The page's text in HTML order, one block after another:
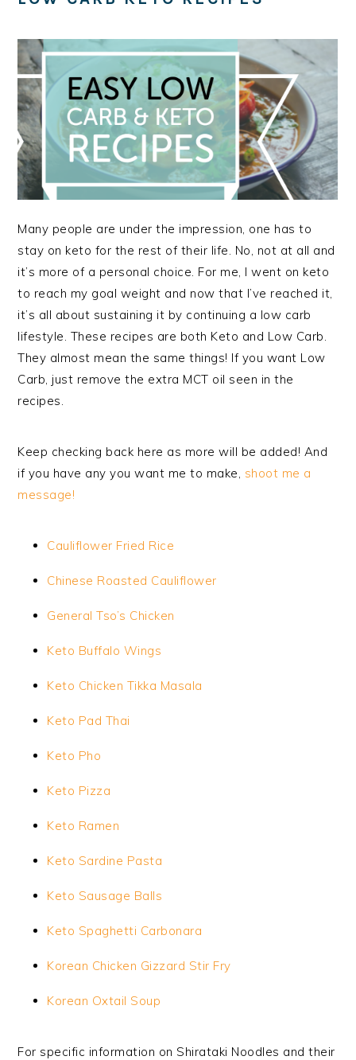
Many people are under the impression, one has to
stay on keto for the rest of their life. No, not at all and
it’s more of a personal choice. For me, I went on keto
to reach my goal weight and now that I’ve reached it,
it’s all about sustaining it by continuing a low carb
lifestyle. These recipes are both Keto and Low Carb.
They almost mean the same things! If you want Low
Carb, just remove the extra MCT oil seen in the
recipes.
Keep checking back here as more will be added! And
if you have any you want me to make, shoot me a
message!
Cauliflower Fried Rice
Chinese Roasted Cauliflower
General Tso’s Chicken
Keto Buffalo Wings
Keto Chicken Tikka Masala
Keto Pad Thai
Keto Pho
Keto Pizza
Keto Ramen
Keto Sardine Pasta
Keto Sausage Balls
Keto Spaghetti Carbonara
Korean Chicken Gizzard Stir Fry
Korean Oxtail Soup
For specific information on Shirataki Noodles and their